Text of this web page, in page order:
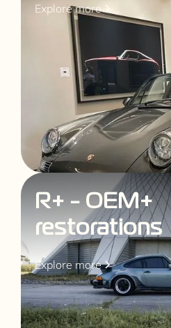
Explore more
R+ - OEM+
restorations
Explore more